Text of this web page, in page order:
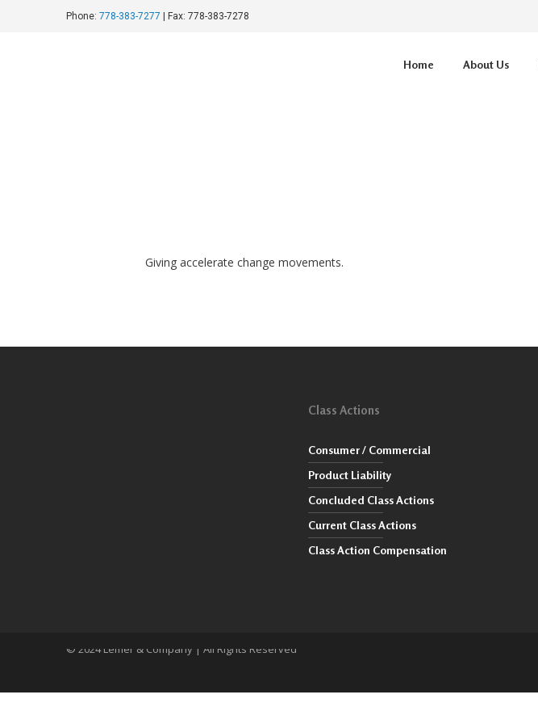
Phone: 778-383-7277 | Fax: 778-383-7278
Home About Us
Giving accelerate change movements.
Class Actions
Consumer / Commercial
Product Liability
Concluded Class Actions
Current Class Actions
Class Action Compensation
© 2024 Lemer & Company | All Rights Reserved